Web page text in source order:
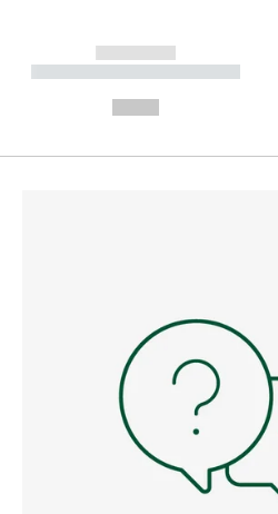
------------
----------- ----------- --------